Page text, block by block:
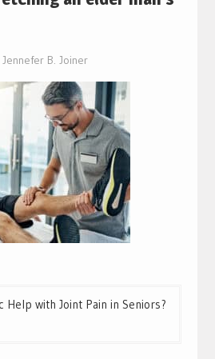
Jennefer B. Joiner
Help with Joint Pain in Seniors?